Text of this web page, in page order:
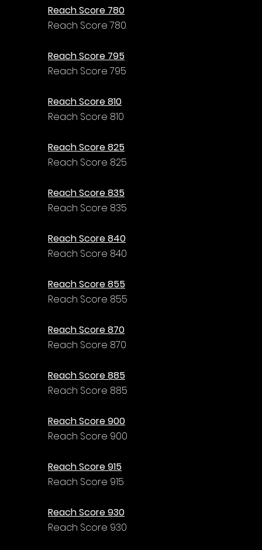
Reach Score 780
Reach Score 780
Reach Score 795
Reach Score 795
Reach Score 810
Reach Score 810
Reach Score 825
Reach Score 825
Reach Score 835
Reach Score 835
Reach Score 840
Reach Score 840
Reach Score 855
Reach Score 855
Reach Score 870
Reach Score 870
Reach Score 885
Reach Score 885
Reach Score 900
Reach Score 900
Reach Score 915
Reach Score 915
Reach Score 930
Reach Score 930